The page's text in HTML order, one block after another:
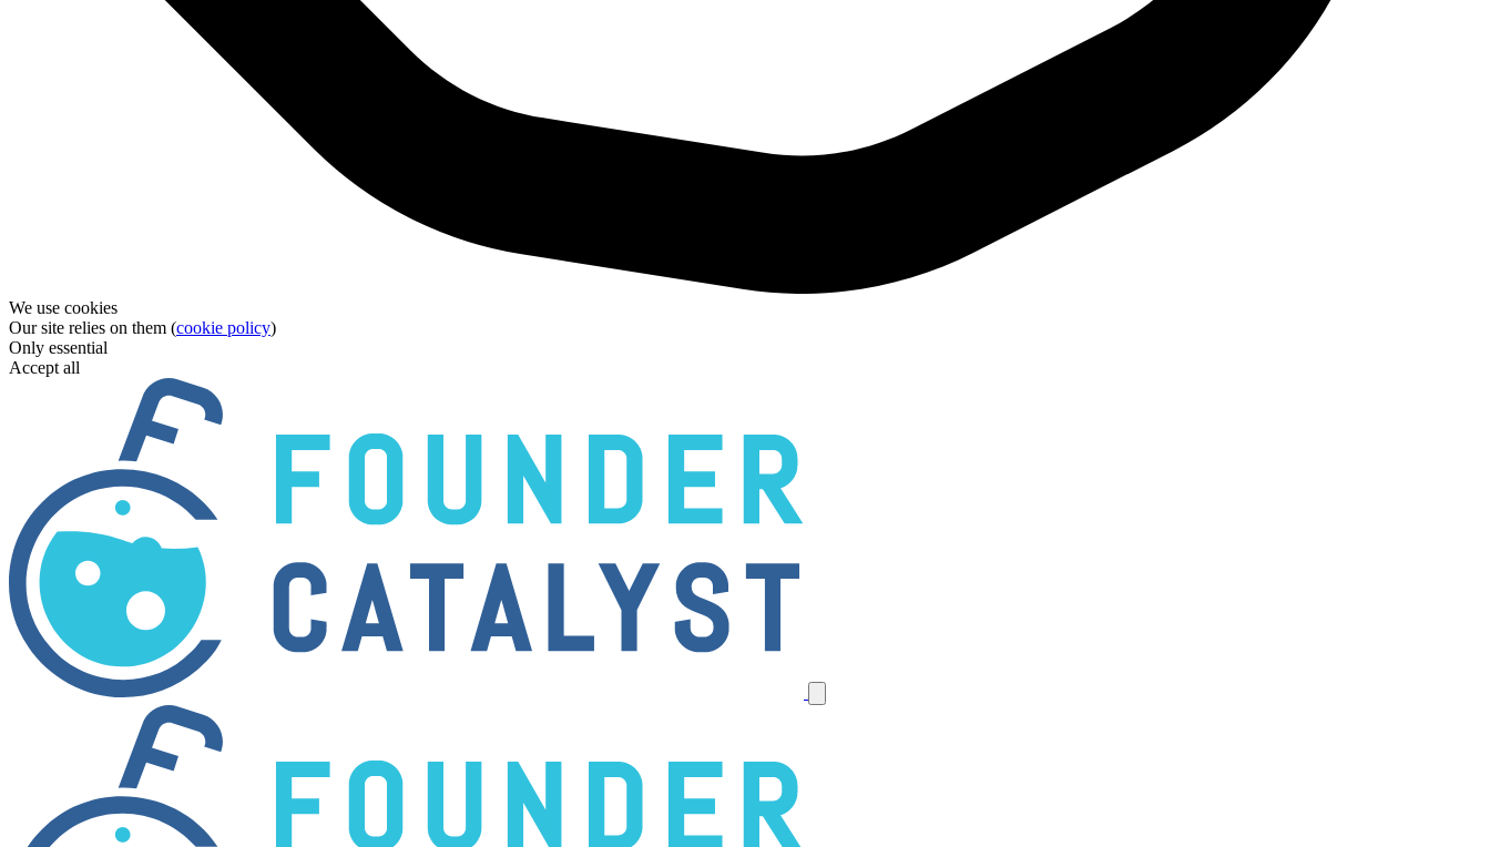
We use cookies
Our site relies on them (cookie policy)
Only essential
Accept all